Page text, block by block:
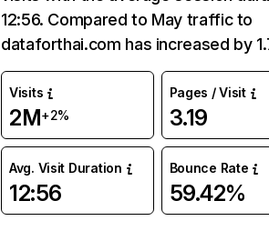
12:56. Compared to May traffic to
dataforthai.com has increased by
Visits
2M+2%
Pages / Visit
3.19
Avg. Visit Duration
12:56
Bounce Rate
59.42%